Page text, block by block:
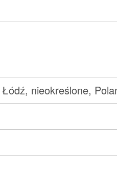
nieokreślone,